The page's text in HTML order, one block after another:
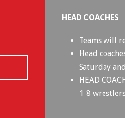
HEAD COACHES
Teams will
Head
Saturday
HEAD
1-8